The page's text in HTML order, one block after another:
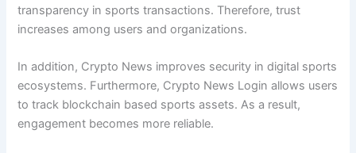
transparency in sports transactions. Therefore, trust
increases among users and organizations.
In addition, Crypto News improves security in digital sports
ecosystems. Furthermore, Crypto News Login allows users
to track blockchain based sports assets. As a result,
engagement becomes more reliable.